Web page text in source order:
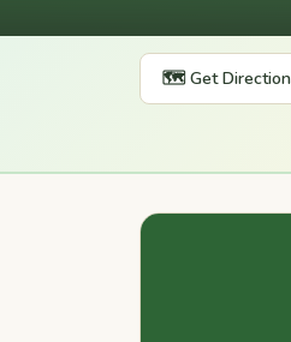
🗺️ Get